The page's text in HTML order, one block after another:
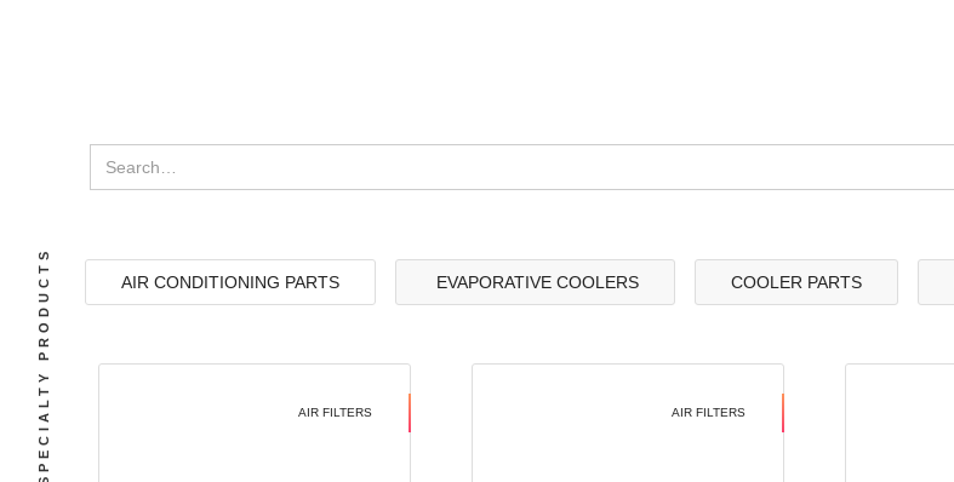
AIR CONDITIONING PARTS EVAPORATIVE COOLERS COOLER PARTS
AIR FILTERS AIR FILTERS
SPECIALTY PRODUCTS